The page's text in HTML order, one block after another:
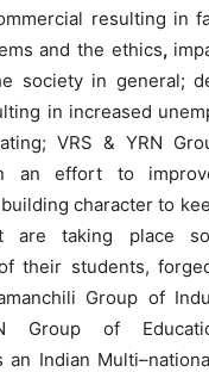
resulting in
andthe ethics,
society in general;
in increased
; VRS & YRN
an effort to
buildingcharacterto
aretaking place
their students,
Group of
Group of
an Indian Multi–